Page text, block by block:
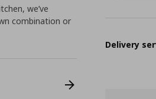
Delivery
we’ve
combination or